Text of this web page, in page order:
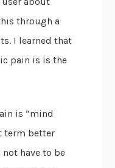
through a
I learned that
pain is is the
is “mind
term better
have to be